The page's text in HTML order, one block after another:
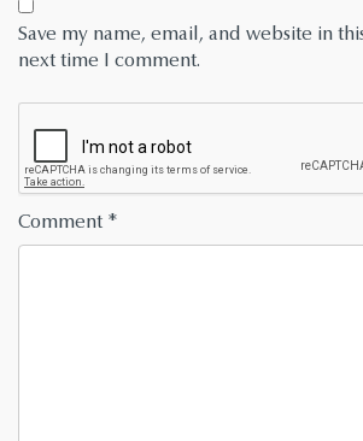
Save my name, email, and website in
next time I comment.
Comment *